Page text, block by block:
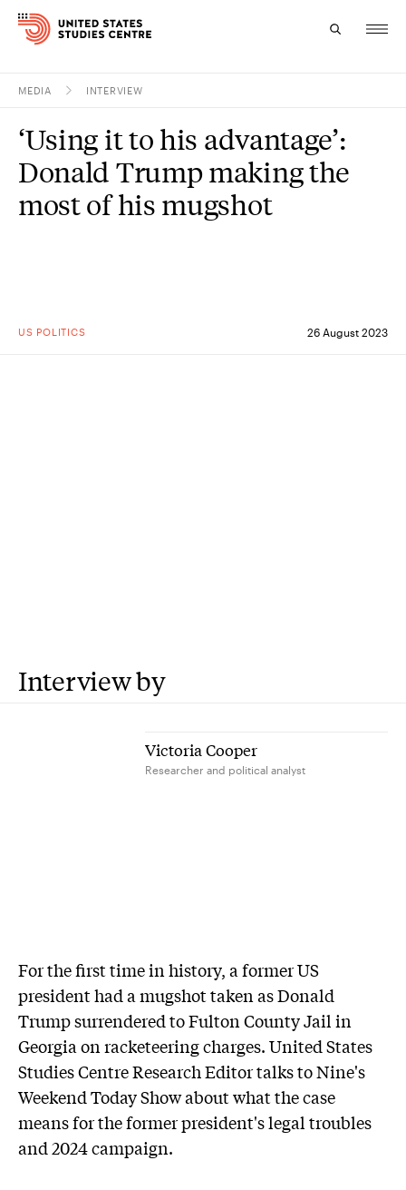
Research
MEDIA INTERVIEW
US POLITICS 26 August 2023
‘Using it to his advantage’:
Donald Trump making the
most of his mugshot
Interview by
Victoria Cooper
Researcher and political analyst
For the first time in history, a former US
president had a mugshot taken as Donald
Trump surrendered to Fulton County Jail in
Georgia on racketeering charges. United States
Studies Centre Research Editor talks to Nine's
Weekend Today Show about what the case
means for the former president's legal troubles
and 2024 campaign.